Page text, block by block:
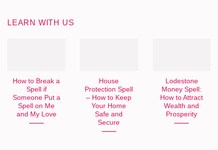
LEARN WITH US
How to Break a
Spell if
Someone Put a
Spell on Me
and My Love
House
Protection Spell
– How to Keep
Your Home
Safe and
Secure
Lodestone
Money Spell:
How to Attract
Wealth and
Prosperity